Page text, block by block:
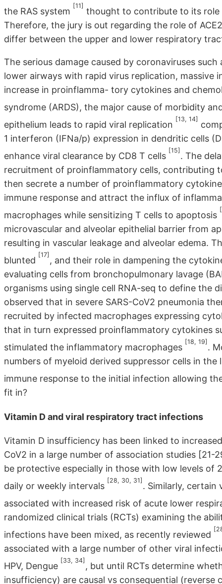
the RAS system
[11]
thought to contribute to its role
Therefore, the jury is out regarding the role of
differ between the upper and lower respiratory
The serious damage caused by coronaviruses
lower airways with rapid virus replication,
increase in proinflamma- tory cytokines and
syndrome (ARDS), the major cause of morbidity
epithelium leads to rapid viral replication
[13, 14]
1 interferon (IFNa/p) expression in dendritic cells
enhance viral clearance by CD8 T cells
[15]
. The
recruitment of proinflammatory cells, contributing
then secrete a number of proinflammatory
immune response and attract the influx of
macrophages while sensitizing T cells to apoptosis
microvascular and alveolar epithelial barrier from
resulting in vascular leakage and alveolar edema.
blunted
[17]
, and their role in dampening the
evaluating cells from bronchopulmonary lavage
organisms using single cell RNA-seq to define the
observed that in severe SARS-CoV2 pneumonia
recruited by infected macrophages expressing
that in turn expressed proinflammatory cytokines
stimulated the inflammatory macrophages
[18, 19]
.
numbers of myeloid derived suppressor cells in
immune response to the initial infection allowing
fit in?
Vitamin D and viral respiratory tract infections
Vitamin D insufficiency has been linked to
CoV2 in a large number of association studies
be protective especially in those with low levels of
daily or weekly intervals
[28, 30, 31]
. Similarly, certain
associated with increased risk of acute lower
randomized clinical trials (RCTs) examining the
infections have been mixed, as recently reviewed
associated with a large number of other viral
HPV, Dengue
[33, 34]
, but until RCTs determine
insufficiency) are causal vs consequential (reverse